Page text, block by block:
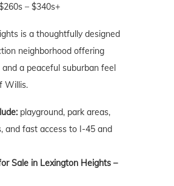
– $340s+
is a thoughtfully designed
neighborhood offering
a peaceful suburban feel
Willis.
playground, park areas,
and fast access to I-45 and
Sale in Lexington Heights –